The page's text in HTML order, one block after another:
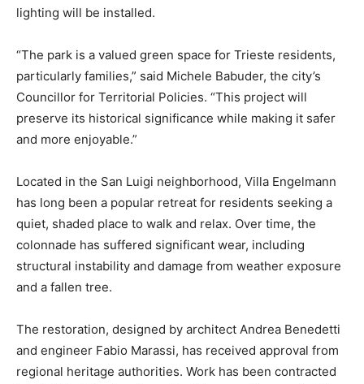
lighting will be installed.
“The park is a valued green space for Trieste residents,
particularly families,” said Michele Babuder, the city’s
Councillor for Territorial Policies. “This project will
preserve its historical significance while making it safer
and more enjoyable.”
Located in the San Luigi neighborhood, Villa Engelmann
has long been a popular retreat for residents seeking a
quiet, shaded place to walk and relax. Over time, the
colonnade has suffered significant wear, including
structural instability and damage from weather exposure
and a fallen tree.
The restoration, designed by architect Andrea Benedetti
and engineer Fabio Marassi, has received approval from
regional heritage authorities. Work has been contracted